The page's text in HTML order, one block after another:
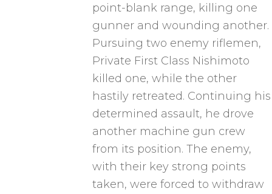
point-blank range, killing one
gunner and wounding another.
Pursuing two enemy riflemen,
Private First Class Nishimoto
killed one, while the other
hastily retreated. Continuing his
determined assault, he drove
another machine gun crew
from its position. The enemy,
with their key strong points
taken, were forced to withdraw